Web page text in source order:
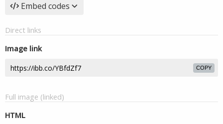
Embed codes
Direct links
Image link
COPY
Full image (linked)
HTML